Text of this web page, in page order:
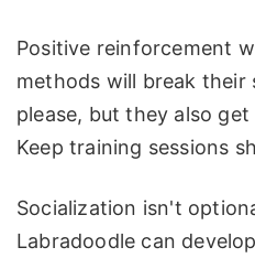
Positive reinforcement
methods will break their
please, but they also
Keep training sessions
Socialization isn't
Labradoodle can